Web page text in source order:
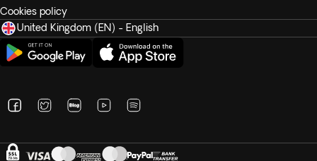
Cookies policy
United Kingdom (EN) - English